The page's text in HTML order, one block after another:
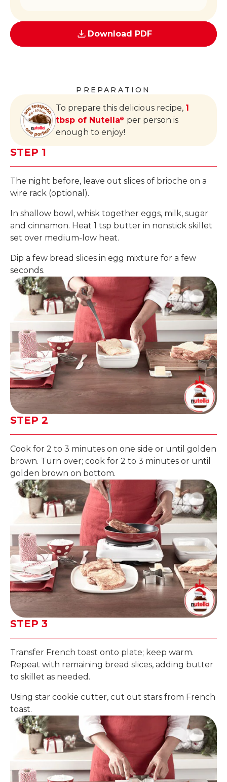
Download PDF
PREPARATION
To prepare this delicious recipe, 1
tbsp of Nutella®
per person is
enough to enjoy!
STEP 1
The night before, leave out slices of brioche on a
wire rack (optional).
In shallow bowl, whisk together eggs, milk, sugar
and cinnamon. Heat 1 tsp butter in nonstick skillet
set over medium-low heat.
Dip a few bread slices in egg mixture for a few
seconds.
STEP 2
Cook for 2 to 3 minutes on one side or until golden
brown. Turn over; cook for 2 to 3 minutes or until
golden brown on bottom.
STEP 3
Transfer French toast onto plate; keep warm.
Repeat with remaining bread slices, adding butter
to skillet as needed.
Using star cookie cutter, cut out stars from French
toast.